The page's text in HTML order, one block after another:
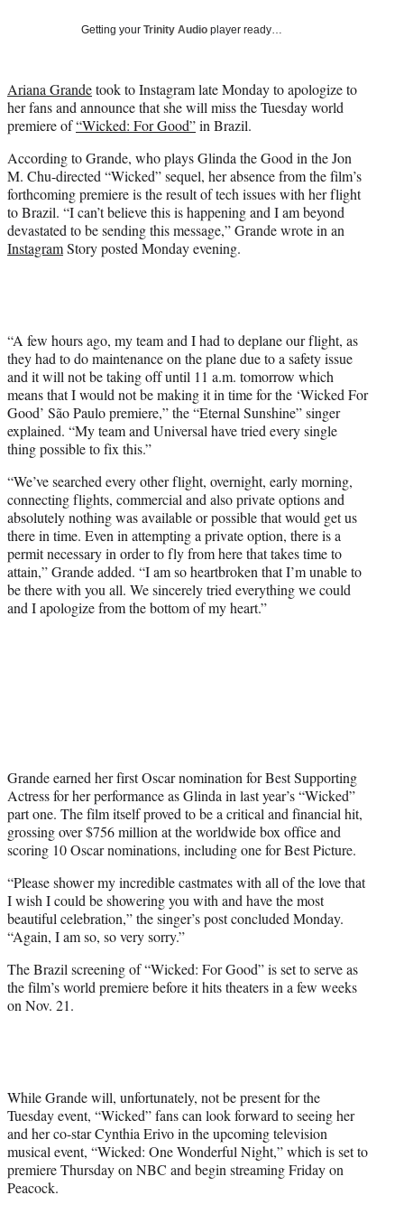
r
)
Getting your Trinity Audio player ready…
Ariana Grandetook to Instagram late Monday to apologize to
her fans and announce that she will miss the Tuesday world
premiere of“Wicked: For Good”in Brazil.
According to Grande, who plays Glinda the Good in the Jon
M. Chu-directed “Wicked” sequel, her absence from the film’s
forthcoming premiere is the result of tech issues with her flight
to Brazil. “I can’t believe this is happening and I am beyond
devastated to be sending this message,” Grande wrote in an
InstagramStory posted Monday evening.
“A few hours ago, my team and I had to deplane our flight, as
they had to do maintenance on the plane due to a safety issue
and it will not be taking off until 11 a.m. tomorrow which
means that I would not be making it in time for the ‘Wicked For
Good’ São Paulo premiere,” the “Eternal Sunshine” singer
explained. “My team and Universal have tried every single
thing possible to fix this.”
“We’ve searched every other flight, overnight, early morning,
connecting flights, commercial and also private options and
absolutely nothing was available or possible that would get us
there in time. Even in attempting a private option, there is a
permit necessary in order to fly from here that takes time to
attain,” Grande added. “I am so heartbroken that I’m unable to
be there with you all. We sincerely tried everything we could
and I apologize from the bottom of my heart.”
Grande earned her first Oscar nomination for Best Supporting
Actress for her performance as Glinda in last year’s “Wicked”
part one. The film itself proved to be a critical and financial hit,
grossing over $756 million at the worldwide box office and
scoring 10 Oscar nominations, including one for Best Picture.
“Please shower my incredible castmates with all of the love that
I wish I could be showering you with and have the most
beautiful celebration,” the singer’s post concluded Monday.
“Again, I am so, so very sorry.”
The Brazil screening of “Wicked: For Good” is set to serve as
the film’s world premiere before it hits theaters in a few weeks
on Nov. 21.
While Grande will, unfortunately, not be present for the
Tuesday event, “Wicked” fans can look forward to seeing her
and her co-star Cynthia Erivo in the upcoming television
musical event, “Wicked: One Wonderful Night,” which is set to
premiere Thursday on NBC and begin streaming Friday on
Peacock.